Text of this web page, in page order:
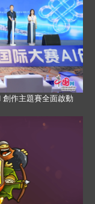
創作主題賽全面啟動